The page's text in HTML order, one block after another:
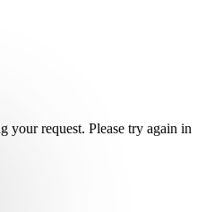
your request. Please try again in